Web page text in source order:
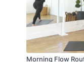
Morning Flow